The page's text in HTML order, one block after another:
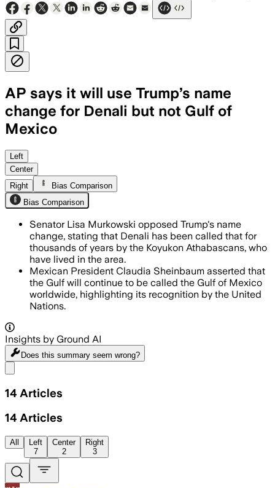
AP says it will use Trump’s name
change for Denali but not Gulf of
Mexico
Left
Center
Right
Bias Comparison
Bias Comparison
Senator Lisa Murkowski opposed Trump's name
change, stating that Denali has been called that for
thousands of years by the Koyukon Athabascans, who
have lived in the area.
Mexican President Claudia Sheinbaum asserted that
the Gulf will continue to be called the Gulf of Mexico
worldwide, highlighting its recognition by the United
Nations.
Insights by Ground AI
Does this summary seem wrong?
14 Articles
14 Articles
All
Left
7
Center
2
Right
3